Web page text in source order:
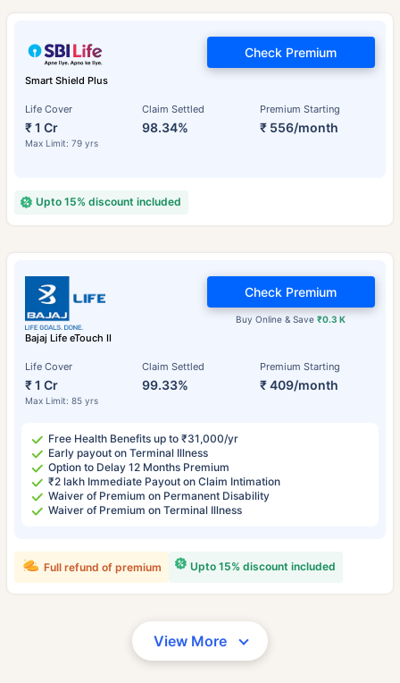
Smart Shield Plus
Life Cover
₹ 1 Cr
Max Limit: 79 yrs
Claim Settled
98.34%
Premium Starting
₹ 556/month
Check Premium
Upto 15% discount included
Bajaj Life eTouch II
Life Cover
₹ 1 Cr
Max Limit: 85 yrs
Claim Settled
99.33%
Premium Starting
₹ 409/month
Buy Online & Save₹0.3 K
Check Premium
Free Health Benefits up to ₹31,000/yr
Early payout on Terminal Illness
Option to Delay 12 Months Premium
₹2 lakh Immediate Payout on Claim Intimation
Waiver of Premium on Permanent Disability
Waiver of Premium on Terminal Illness
Upto 15% discount included
Full refund of premium
View More